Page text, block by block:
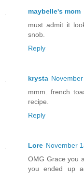
maybelle's mom
must admit it
snob.
Reply
krysta
mmm. french
recipe.
Reply
Lore November
OMG Grace you
you ended up